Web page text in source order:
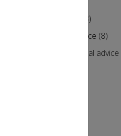
At
not
(3)
Maintenance (8)
Professional advice